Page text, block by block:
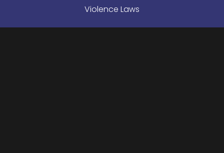
Violence Laws